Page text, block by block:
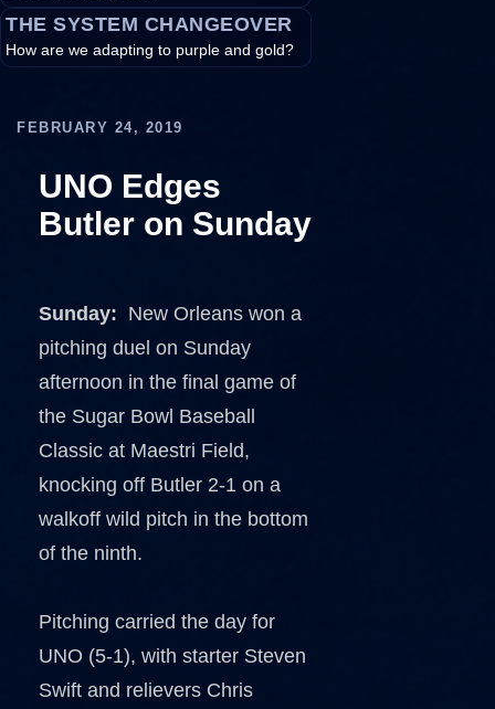
THE SYSTEM CHANGEOVER
How are we adapting to purple and gold?
FEBRUARY 24, 2019
UNO Edges
Butler on Sunday
Sunday: New Orleans won a
pitching duel on Sunday
afternoon in the final game of
the Sugar Bowl Baseball
Classic at Maestri Field,
knocking off Butler 2-1 on a
walkoff wild pitch in the bottom
of the ninth.
Pitching carried the day for
UNO (5-1), with starter Steven
Swift and relievers Chris